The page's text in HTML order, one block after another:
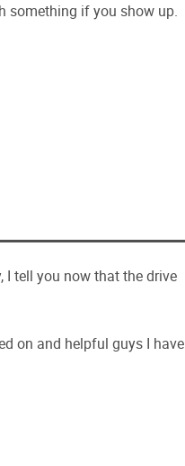
something if you show up.
I tell you now that the drive
on and helpful guys I have